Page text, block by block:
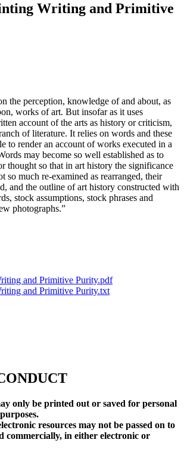
Writing and Primitive
the perception, knowledge of and about, as
works of art. But insofar as it uses
account of the arts as history or criticism,
of literature. It relies on words and these
to render an account of works executed in a
may become so well established as to
thought so that in art history the significance
so much re-examined as rearranged, their
and the outline of art history constructed with
stock assumptions, stock phrases and
photographs.”
and Primitive Purity.pdf
and Primitive Purity.txt
only be printed out or saved for personal
resources may not be passed on to
commercially, in either electronic or